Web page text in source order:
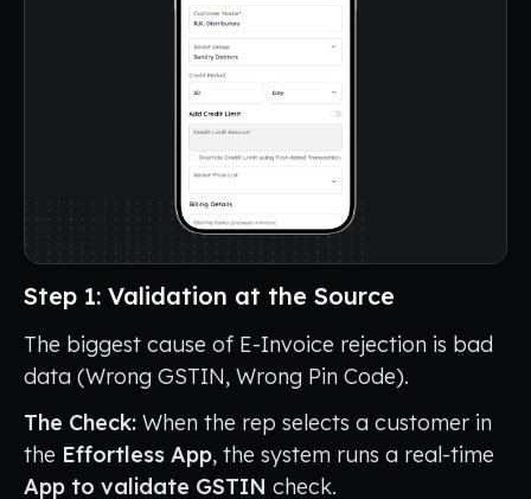
Step 1: Validation at the Source
The biggest cause of E-Invoice rejection is bad
data (Wrong GSTIN, Wrong Pin Code).
The Check: When the rep selects a customer in
the Effortless App, the system runs a real-time
App to validate GSTIN check.